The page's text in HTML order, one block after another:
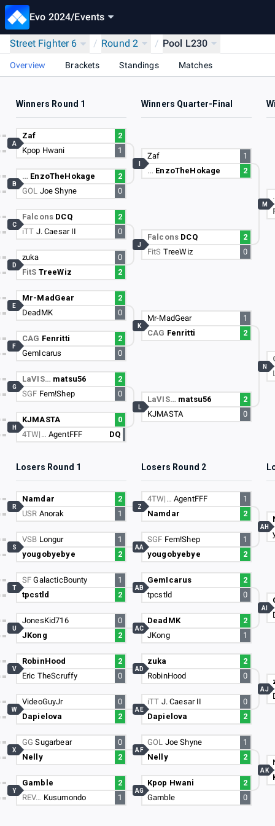
Evo 2024/Events
Street Fighter 6 / Round 2 / Pool L230
Overview Brackets Standings Matches
Winners Round 1 Winners Quarter-Final
Zaf
2
Kpop Hwani
1
A
… EnzoTheHokage
2
GOL Joe Shyne 0
B
Falcons DCQ
2
iTT J. Caesar II 0
C
zuka
0
FitS TreeWiz 2
D
Mr-MadGear
2
DeadMK
0
E
CAG Fenritti
2
GemIcarus
0
F
LaVIS… matsu56
2
SGF Fem!Shep 0
G
KJMASTA
0
4TW|… AgentFFF DQ
H
Zaf
1
… EnzoTheHokage 2
Falcons DCQ
2
FitS TreeWiz 0
J
Mr-MadGear
1
CAG Fenritti 2
K
LaVIS… matsu56
2
KJMASTA
0
L
M
N
Losers Round 1 Losers Round 2
Namdar
2
USR Anorak 1
R
VSB Longur
1
yougobyebye
2
S
SFGalacticBounty
1
tpcstld
2
T
JonesKid716
0
JKong
2
U
RobinHood
2
Eric TheScruffy
0
V
VideoGuyJr
0
Dapielova
2
W
GGSugarbear
0
Nelly
2
X
Gamble
2
REV… Kusumondo 1
Y
4TW|… AgentFFF
1
Namdar
2
Z
SGF Fem!Shep
1
yougobyebye
2
AA
GemIcarus
2
tpcstld
0
AB
DeadMK
2
JKong
1
AC
zuka
2
RobinHood
0
AD
iTT J. Caesar II
0
Dapielova
2
AE
GOL Joe Shyne
1
Nelly
2
AF
Kpop Hwani
2
Gamble
0
AG
AH
AI
AJ
AK